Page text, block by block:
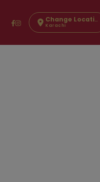
Change Location
Karachi